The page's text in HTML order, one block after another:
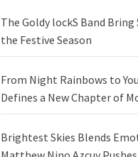
The Goldy lockS Band
the Festive Season
From Night Rainbows to
Defines a New Chapter of
Brightest Skies Blends